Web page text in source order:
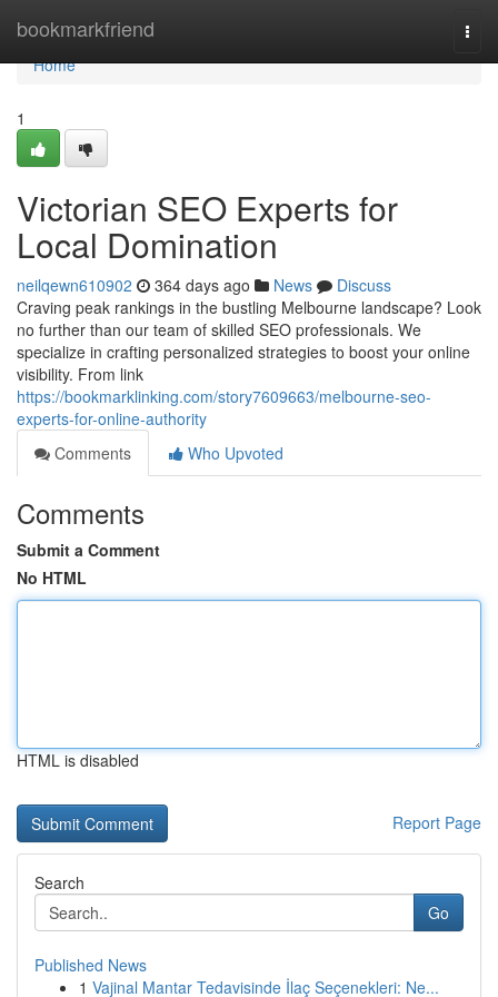
bookmarkfriend
Home
Home
1
Victorian SEO Experts for
Local Domination
neilqewn610902 364 days ago News
Discuss
Craving peak rankings in the bustling Melbourne landscape? Look
no further than our team of skilled SEO professionals. We
specialize in crafting personalized strategies to boost your online
visibility. From link
https://bookmarklinking.com/story7609663/melbourne-seo-
experts-for-online-authority
Comments
Who Upvoted
Comments
Submit a Comment
No HTML
HTML is disabled
Report Page
Search
Go
Published News
1 Vajinal Mantar Tedavisinde İlaç Seçenekleri: Ne...